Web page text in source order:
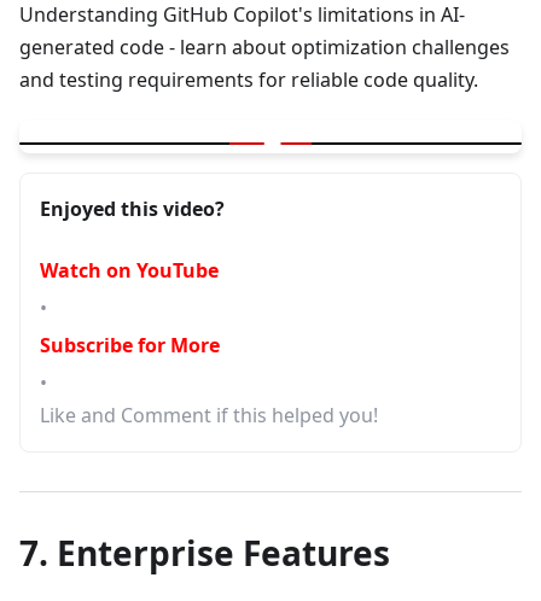
Understanding GitHub Copilot's limitations in AI-
generated code - learn about optimization challenges
and testing requirements for reliable code quality.
Enjoyed this video?
Watch on YouTube
•
Subscribe for More
•
Like and Comment if this helped you!
7. Enterprise Features